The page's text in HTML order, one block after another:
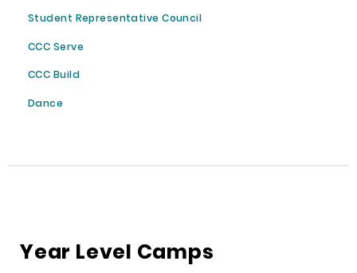
Student Representative Council
CCC Serve
CCC Build
Dance
Year Level Camps